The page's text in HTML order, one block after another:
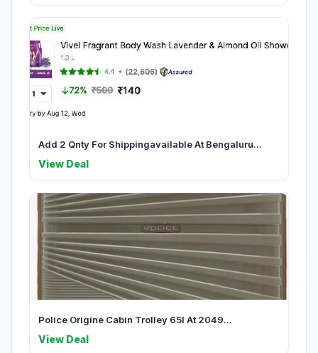
Add 2 Qnty For Shippingavailable At Bengaluru...
View Deal
Police Origine Cabin Trolley 65l At 2049...
View Deal